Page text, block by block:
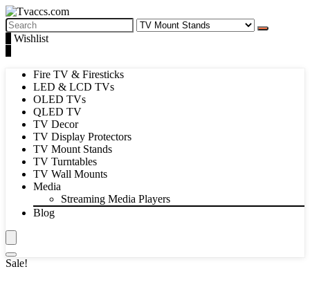
Search
for:Wishlist
Fire TV & Firesticks
LED & LCD TVs
OLED TVs
QLED TV
TV Decor
TV Display Protectors
TV Mount Stands
TV Turntables
TV Wall Mounts
Media
Streaming Media Players
Blog
Sale!